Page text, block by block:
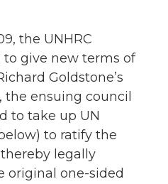
the UNHRC
give new terms of
Goldstone’s
ensuing council
to take up UN
to ratify the
legally
original one-sided